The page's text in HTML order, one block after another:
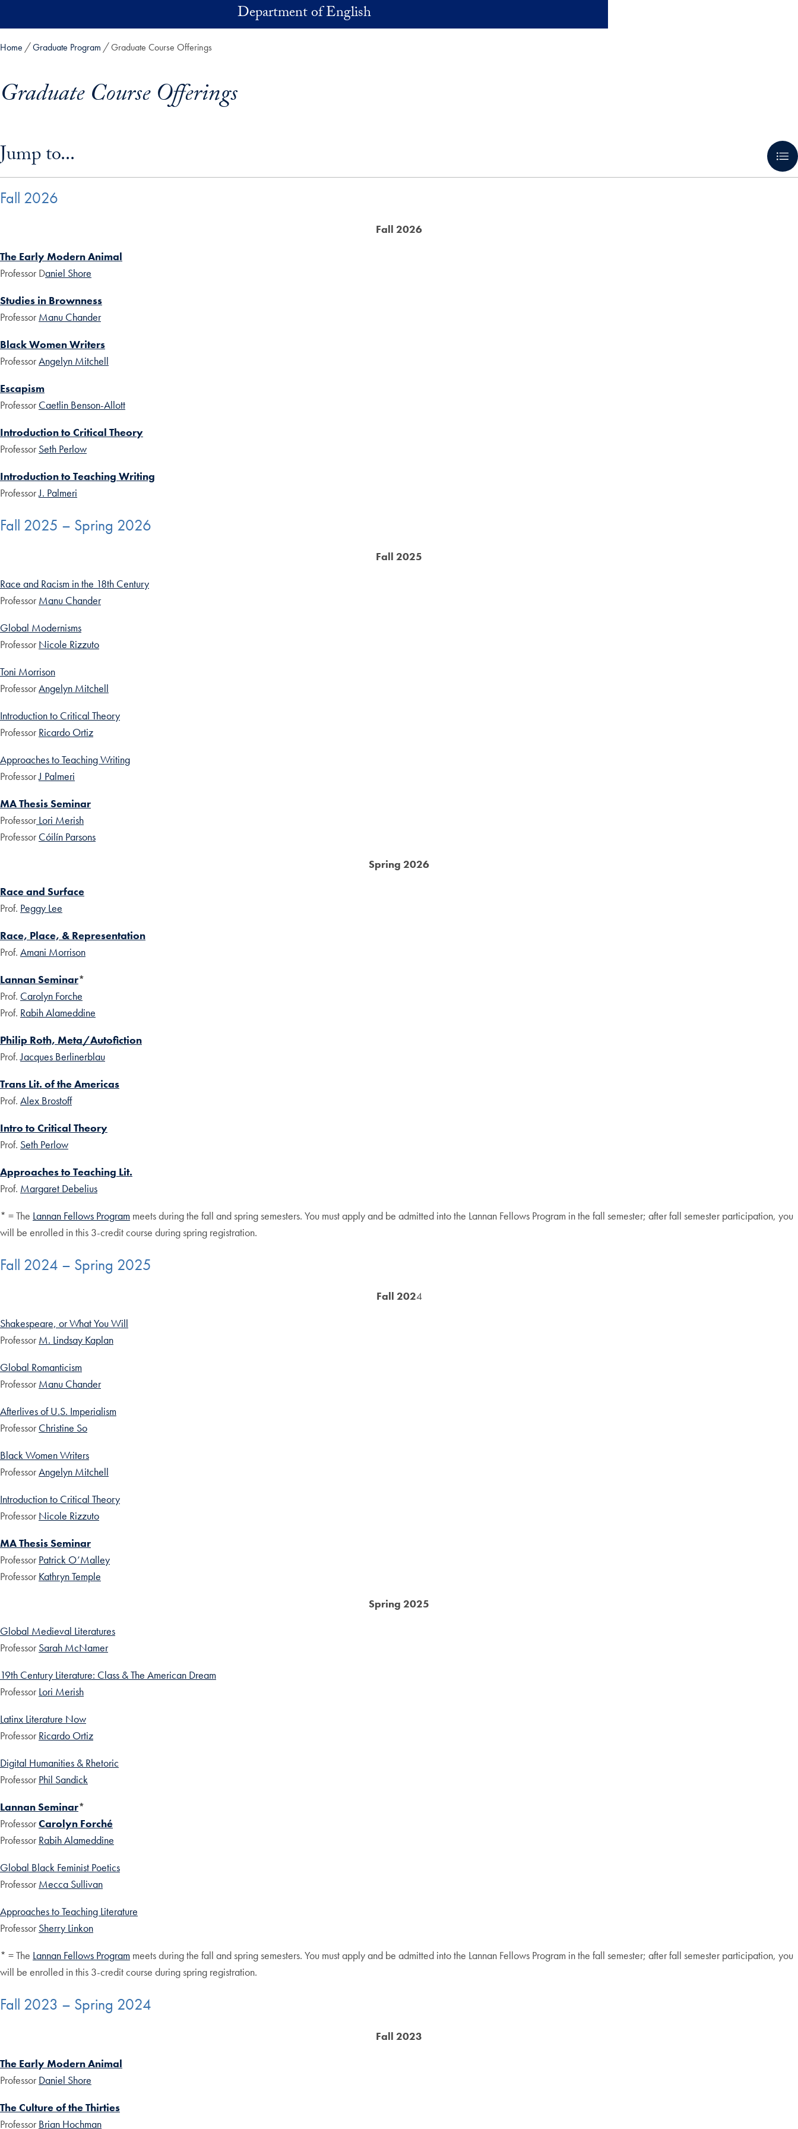
Department of English
Home Graduate Program Graduate Course Offerings
Graduate Course Offerings
Jump to...
Fall 2026
Fall 2026
The Early Modern Animal
Professor Daniel Shore
Studies in Brownness
Professor Manu Chander
Black Women Writers
ProfessorAngelyn Mitchell
Escapism
Professor Caetlin Benson-Allott
Introduction to Critical Theory
Professor Seth Perlow
Introduction to Teaching Writing
ProfessorJ. Palmeri
Fall 2025 – Spring 2026
Fall 2025
Race and Racism in the 18th Century
Professor Manu Chander
Global Modernisms
Professor Nicole Rizzuto
Toni Morrison
ProfessorAngelyn Mitchell
Introduction to Critical Theory
Professor Ricardo Ortiz
Approaches to Teaching Writing
ProfessorJ Palmeri
MA Thesis Seminar
Professor Lori Merish
Professor Cóilín Parsons
Spring 2026
Race and Surface
Prof. Peggy Lee
Race, Place, & Representation
Prof. Amani Morrison
Lannan Seminar*
Prof. Carolyn Forche
Prof. Rabih Alameddine
Philip Roth, Meta/Autofiction
Prof.Jacques Berlinerblau
Trans Lit. of the Americas
Prof. Alex Brostoff
Intro to Critical Theory
Prof. Seth Perlow
Approaches to Teaching Lit.
Prof. Margaret Debelius
* = The Lannan Fellows Program meets during the fall and spring semesters. You must apply and be admitted into the Lannan Fellows Program in the fall semester; after fall semester participation, you
will be enrolled in this 3-credit course during spring registration.
Fall 2024 – Spring 2025
Fall 2024
Shakespeare, or What You Will
Professor M. Lindsay Kaplan
Global Romanticism
Professor Manu Chander
Afterlives of U.S. Imperialism
Professor Christine So
Black Women Writers
ProfessorAngelyn Mitchell
Introduction to Critical Theory
Professor Nicole Rizzuto
MA Thesis Seminar
Professor Patrick O’Malley
Professor Kathryn Temple
Spring 2025
Global Medieval Literatures
Professor Sarah McNamer
19th Century Literature: Class & The American Dream
Professor Lori Merish
Latinx Literature Now
Professor Ricardo Ortiz
Digital Humanities & Rhetoric
Professor Phil Sandick
Lannan Seminar*
ProfessorCarolyn Forché
Professor Rabih Alameddine
Global Black Feminist Poetics
Professor Mecca Sullivan
Approaches to Teaching Literature
Professor Sherry Linkon
* = The Lannan Fellows Program meets during the fall and spring semesters. You must apply and be admitted into the Lannan Fellows Program in the fall semester; after fall semester participation, you
will be enrolled in this 3-credit course during spring registration.
Fall 2023 – Spring 2024
Fall 2023
The Early Modern Animal
Professor Daniel Shore
The Culture of the Thirties
Professor Brian Hochman